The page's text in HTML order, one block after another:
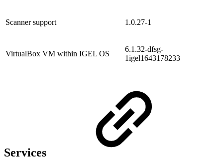
Scanner support 1.0.27-1
VirtualBox VM within IGEL OS
6.1.32-dfsg-
1igel1643178233
Services